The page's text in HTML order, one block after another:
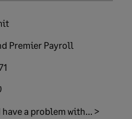
Premier Payroll
have a problem with... >